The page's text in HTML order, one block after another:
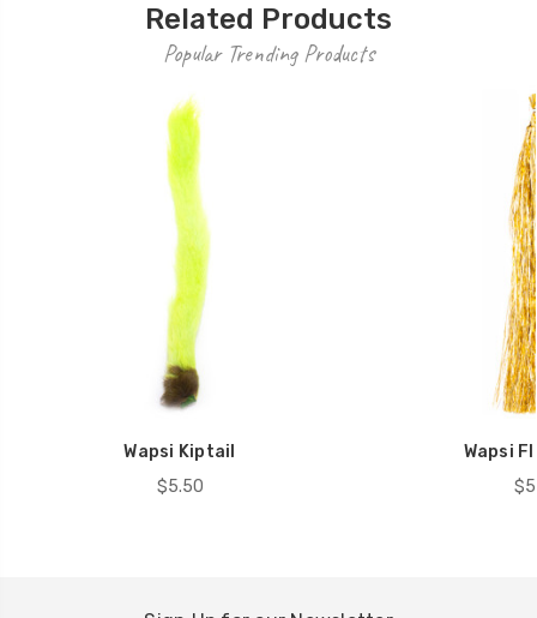
Related Products
Popular Trending Products
Wapsi Kiptail
$5.50
Wapsi